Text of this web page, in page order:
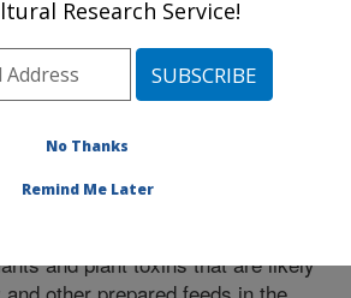
West Area»Logan, Utah»
» Research»Publications at
#265817
and plant toxins that are likely
Research Service!
No Thanks
Remind Me Later